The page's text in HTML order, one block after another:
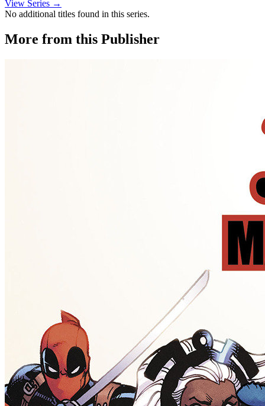
View Series →
No additional titles found in this series.
More from this Publisher